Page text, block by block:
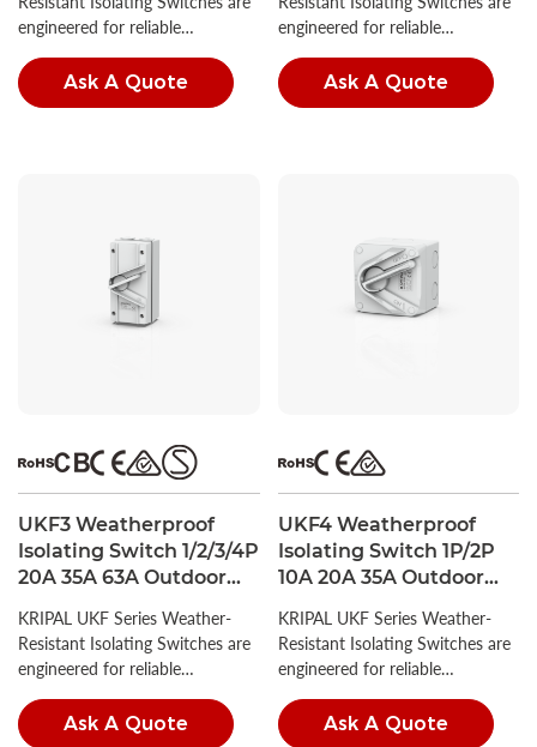
engineered for reliable
conditions.Ask A Quote
engineered for reliable
conditions.Ask A Quote
UKF3 Weatherproof
Isolating Switch 1/2/3/4P
20A 35A 63A Outdoor
KRIPAL UKF Series Weather-
Resistant Isolating Switches are
engineered for reliable
conditions.Ask A Quote
UKF4 Weatherproof
Isolating Switch 1P/2P
10A 20A 35A Outdoor
KRIPAL UKF Series Weather-
Resistant Isolating Switches are
engineered for reliable
conditions.Ask A Quote